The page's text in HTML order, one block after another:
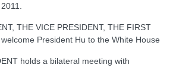
THE VICE PRESIDENT, THE FIRST
President Hu to the White House
holds a bilateral meeting with